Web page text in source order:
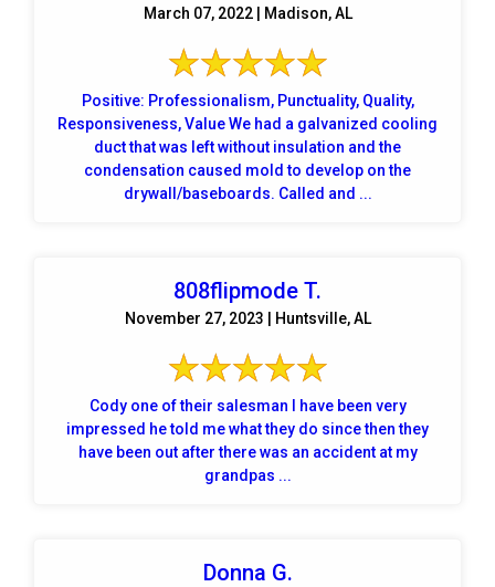
March 07, 2022 | Madison, AL
Positive: Professionalism, Punctuality, Quality,
Responsiveness, Value We had a galvanized cooling
duct that was left without insulation and the
condensation caused mold to develop on the
drywall/baseboards. Called and ...
808flipmode T.
November 27, 2023 | Huntsville, AL
Cody one of their salesman I have been very
impressed he told me what they do since then they
have been out after there was an accident at my
grandpas ...
Donna G.